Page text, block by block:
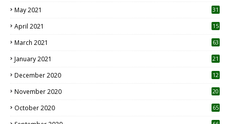
May 2021 31
April 2021
15
March 2021 63
January 2021 21
December 2020
12
November 2020
20
October 2020 65